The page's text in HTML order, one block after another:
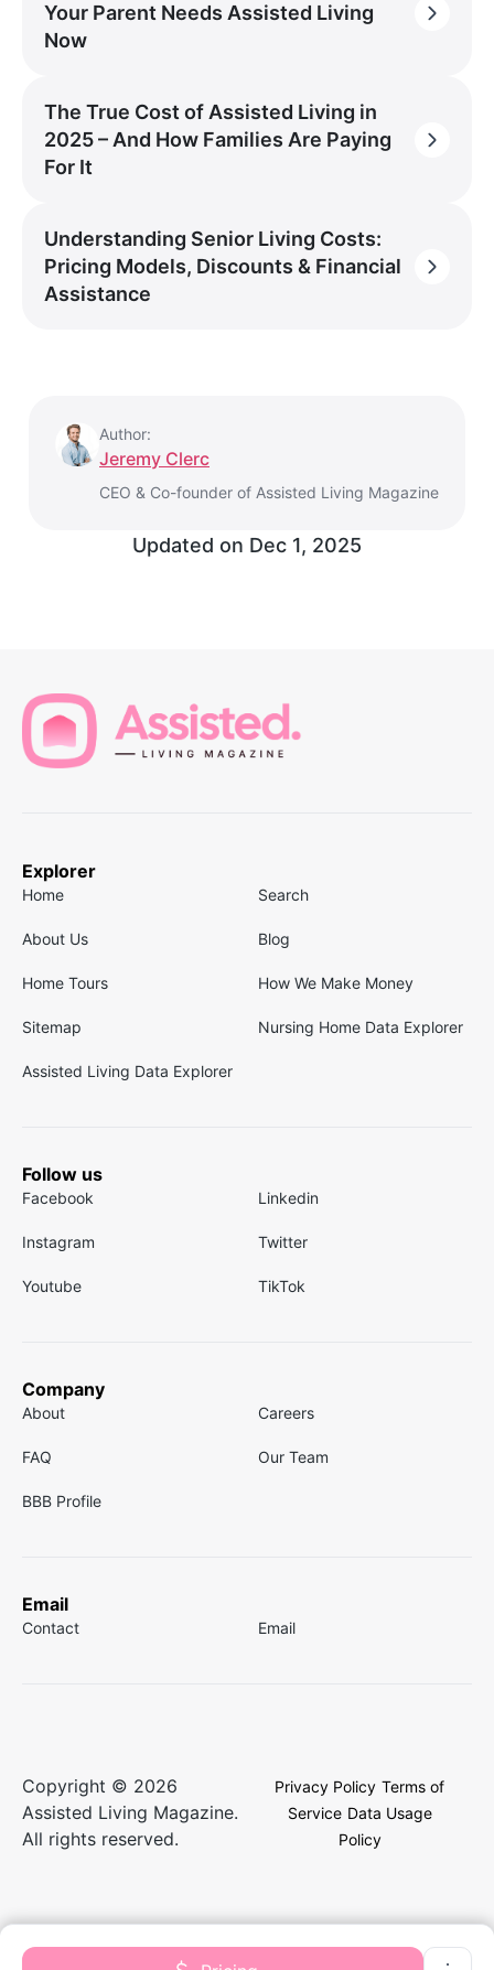
Your Parent Needs Assisted Living
Now
The True Cost of Assisted Living in
2025 – And How Families Are Paying
For It
Understanding Senior Living Costs:
Pricing Models, Discounts & Financial
Assistance
Author:
Jeremy Clerc
CEO & Co-founder of Assisted Living Magazine
Updated on Dec 1, 2025
Explorer
Home Search
About Us Blog
Home Tours How We Make Money
Sitemap Nursing Home Data Explorer
Assisted Living Data Explorer
Follow us
Facebook Linkedin
Instagram Twitter
Youtube TikTok
Company
About Careers
FAQ Our Team
BBB Profile
Email
Contact Email
Copyright © 2026
Assisted Living Magazine.
All rights reserved.
Privacy Policy Terms of
Service Data Usage
Policy